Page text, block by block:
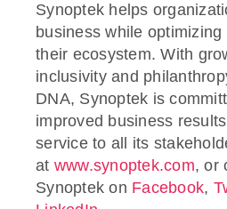
Synoptek helps
business while
their ecosystem. With
inclusivity and
DNA, Synoptek is
improved business
service to all its
at www.synoptek.com, or
Synoptek on Facebook,